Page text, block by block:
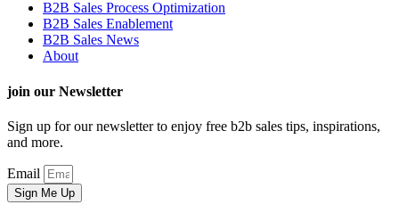
B2B Sales Process Optimization
B2B Sales Enablement
B2B Sales News
About
join our Newsletter
Sign up for our newsletter to enjoy free b2b sales tips, inspirations,
and more.
Email
Sign Me Up